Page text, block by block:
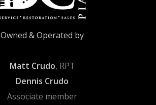
Owned & Operated by
Matt Crudo, RPT
Dennis Crudo
Associate member